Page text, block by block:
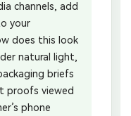
channels, add
your
does this look
natural light,
briefs
proofs viewed
phone